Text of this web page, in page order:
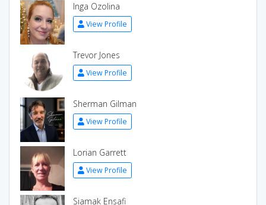
Inga Ozolina
View Profile
Trevor Jones
View Profile
Sherman Gilman
View Profile
Lorian Garrett
View Profile
Siamak Ensafi